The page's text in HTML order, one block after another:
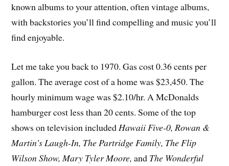
known albums to your attention, often vintage albums,
with backstories you’ll find compelling and music you’ll
find enjoyable.
Let me take you back to 1970. Gas cost 0.36 cents per
gallon. The average cost of a home was $23,450. The
hourly minimum wage was $2.10/hr. A McDonalds
hamburger cost less than 20 cents. Some of the top
shows on television includedHawaii Five-0, Rowan &
Martin’s Laugh-In, The Partridge Family, The Flip
Wilson Show, Mary Tyler Moore,and The Wonderful